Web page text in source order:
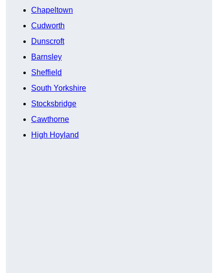
Chapeltown
Cudworth
Dunscroft
Barnsley
Sheffield
South Yorkshire
Stocksbridge
Cawthorne
High Hoyland